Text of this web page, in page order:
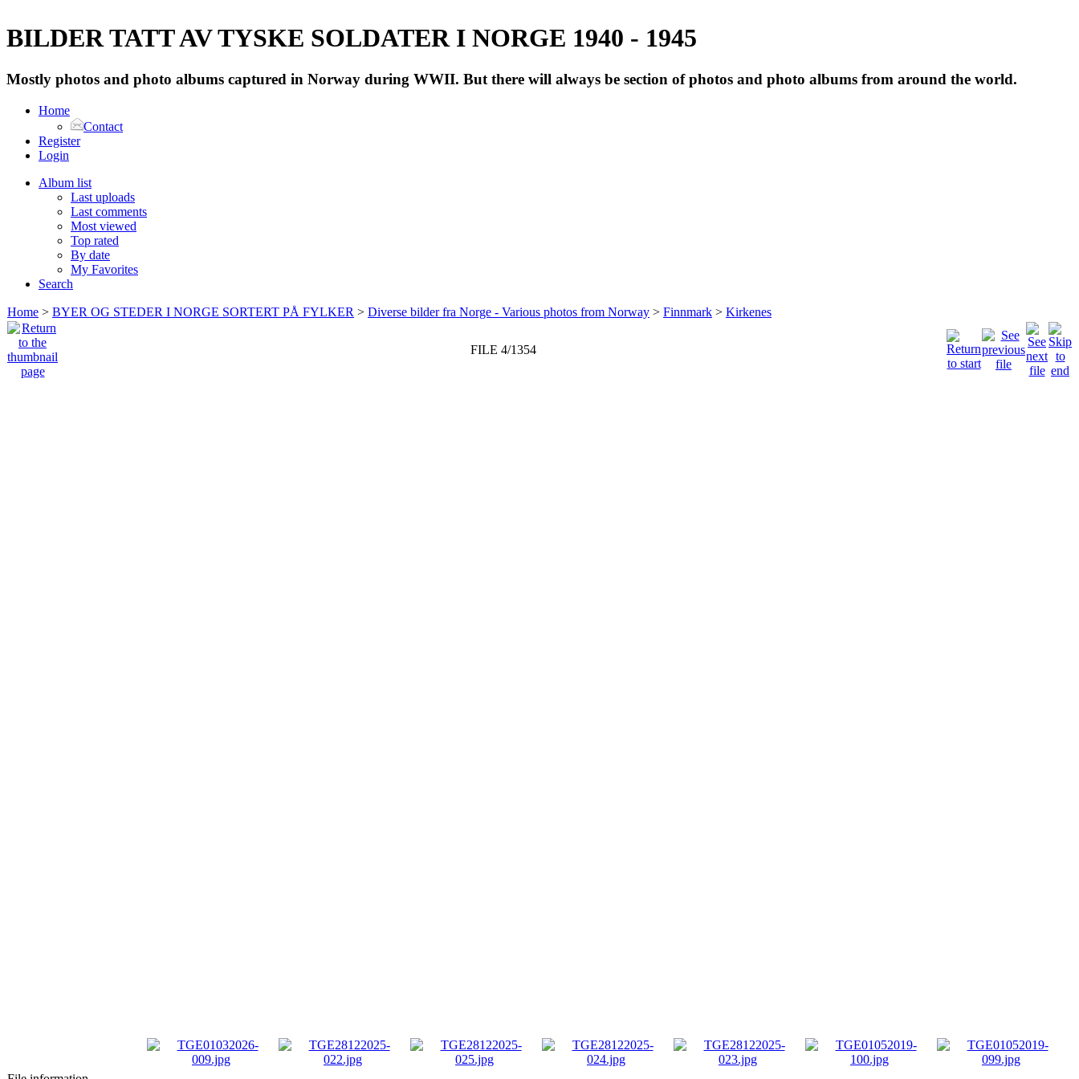
BILDER TATT AV TYSKE SOLDATER I NORGE 1940 - 1945
Mostly photos and photo albums captured in Norway during WWII. But there will always be section of photos and photo albums from around the world.
Home
Contact
Register
Login
Album list
Last uploads
Last comments
Most viewed
Top rated
By date
My Favorites
Search
Home > BYER OG STEDER I NORGE SORTERT PÅ FYLKER > Diverse bilder fra Norge - Various photos from Norway > Finnmark > Kirkenes
FILE 4/1354